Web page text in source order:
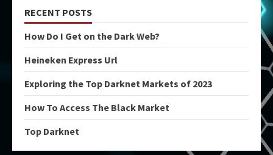
RECENT POSTS
How Do I Get on the Dark Web?
Heineken Express Url
Exploring the Top Darknet Markets of 2023
How To Access The Black Market
Top Darknet